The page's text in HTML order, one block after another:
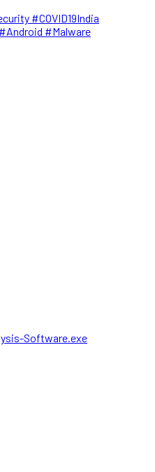
#COVID19India
#Malware
Software.exe